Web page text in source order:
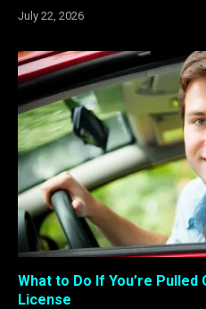
July 22, 2026
What to Do If You’re Pulled
License